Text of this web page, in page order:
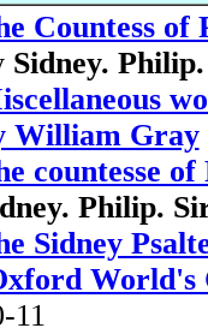
Countess
Sidney.
William Gray
countesse
Philip.
Sidney
World's
11